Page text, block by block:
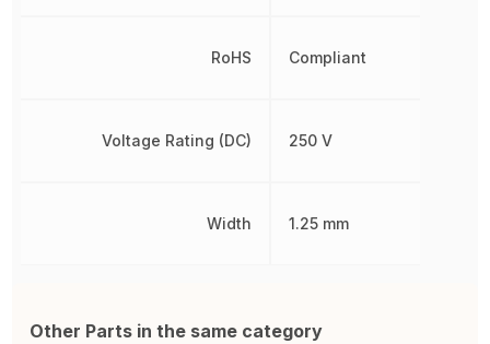
RoHS
Voltage Rating (DC)
Width
Compliant
250 V
1.25 mm
Other Parts in the same category